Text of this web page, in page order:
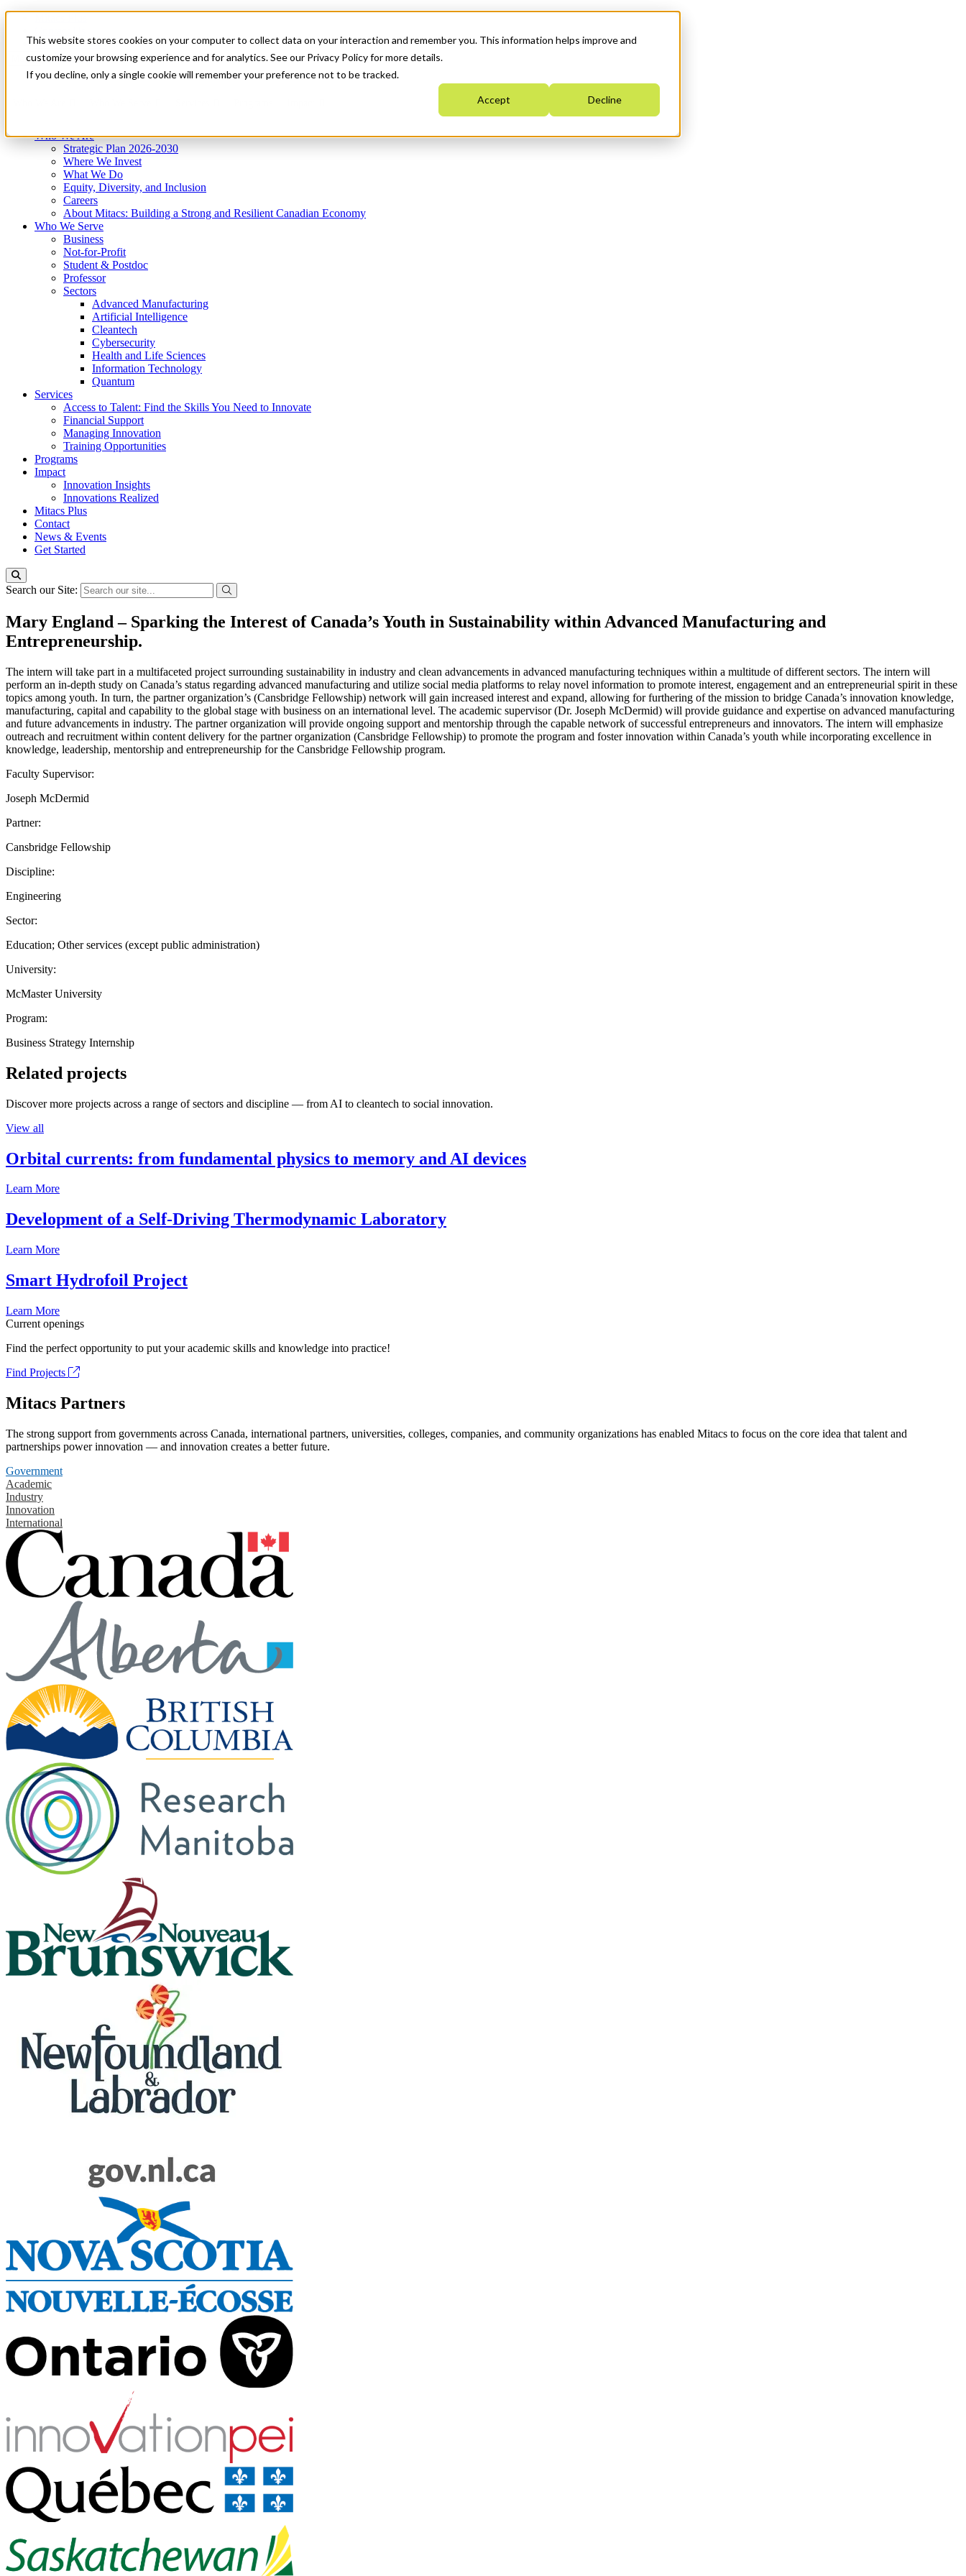
This website stores cookies on your computer to collect data on your interaction and remember you. This information helps improve and
customize your browsing experience and for analytics. See our Privacy Policy for more details.
If you decline, only a single cookie will remember your preference not to be tracked.
Accept Decline
News & Events
Get Started
Menu
Who We Are
Strategic Plan 2026-2030
Where We Invest
What We Do
Equity, Diversity, and Inclusion
Careers
About Mitacs: Building a Strong and Resilient Canadian Economy
Who We Serve
Business
Not-for-Profit
Student & Postdoc
Professor
Sectors
Advanced Manufacturing
Artificial Intelligence
Cleantech
Cybersecurity
Health and Life Sciences
Information Technology
Quantum
Services
Access to Talent: Find the Skills You Need to Innovate
Financial Support
Managing Innovation
Training Opportunities
Programs
Impact
Innovation Insights
Innovations Realized
Mitacs Plus
Contact
News & Events
Get Started
Search our Site:
Mary England – Sparking the Interest of Canada’s Youth in Sustainability within Advanced Manufacturing and
Entrepreneurship.
The intern will take part in a multifaceted project surrounding sustainability in industry and clean advancements in advanced manufacturing techniques within a multitude of different sectors. The intern will
perform an in-depth study on Canada’s status regarding advanced manufacturing and utilize social media platforms to relay novel information to promote interest, engagement and an entrepreneurial spirit in these
topics among youth. In turn, the partner organization’s (Cansbridge Fellowship) network will gain increased interest and expand, allowing for furthering of the mission to bridge Canada’s innovation knowledge,
manufacturing, capital and capability to the global stage with business on an international level. The academic supervisor (Dr. Joseph McDermid) will provide guidance and expertise on advanced manufacturing
and future advancements in industry. The partner organization will provide ongoing support and mentorship through the capable network of successful entrepreneurs and innovators. The intern will emphasize
outreach and recruitment within content delivery for the partner organization (Cansbridge Fellowship) to promote the program and foster innovation within Canada’s youth while incorporating excellence in
knowledge, leadership, mentorship and entrepreneurship for the Cansbridge Fellowship program.
Faculty Supervisor:
Joseph McDermid
Partner:
Cansbridge Fellowship
Discipline:
Engineering
Sector:
Education; Other services (except public administration)
University:
McMaster University
Program:
Business Strategy Internship
Related projects
Discover more projects across a range of sectors and discipline — from AI to cleantech to social innovation.
View all
Orbital currents: from fundamental physics to memory and AI devices
Learn More
Development of a Self-Driving Thermodynamic Laboratory
Learn More
Smart Hydrofoil Project
Learn More
Current openings
Find the perfect opportunity to put your academic skills and knowledge into practice!
Find Projects
Mitacs Partners
The strong support from governments across Canada, international partners, universities, colleges, companies, and community organizations has enabled Mitacs to focus on the core idea that talent and
partnerships power innovation — and innovation creates a better future.
Government
Academic
Industry
Innovation
International